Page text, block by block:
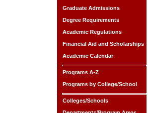
Graduate Admissions
Degree Requirements
Academic Regulations
Financial Aid and Scholarships
Academic Calendar
Programs A-Z
Programs by College/School
Colleges/Schools